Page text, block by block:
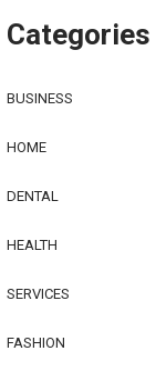
Categories
BUSINESS
HOME
DENTAL
HEALTH
SERVICES
FASHION